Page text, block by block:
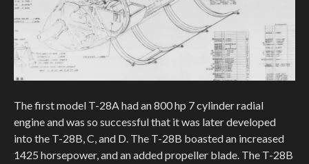
The first model T-28A had an 800 hp 7 cylinder radial
engine and was so successful that it was later developed
into the T-28B, C, and D. The T-28B boasted an increased
1425 horsepower, and an added propeller blade. The T-28B